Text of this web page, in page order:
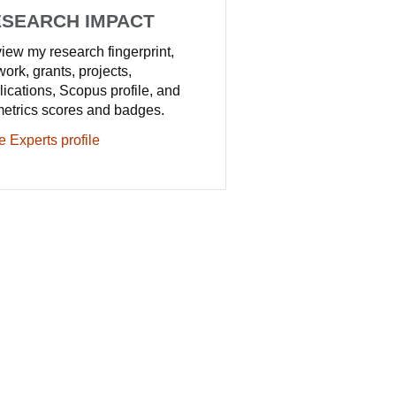
IMPACT
my research fingerprint,
grants, projects,
Scopus profile, and
scores and badges.
Experts profile